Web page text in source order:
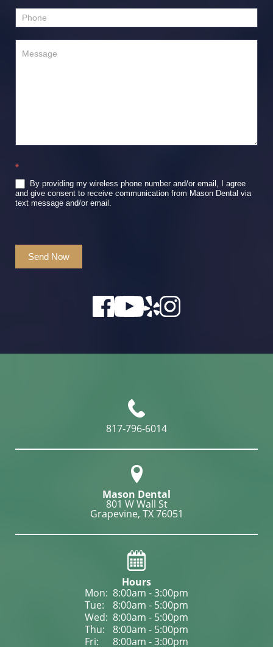
*
By providing my wireless phone number and/or email, I agree
and give consent to receive communication from Mason Dental via
text message and/or email.
Send Now
817-796-6014
Mason Dental
801 W Wall St
Grapevine, TX 76051
Hours
Mon: 8:00am - 3:00pm
Tue:
8:00am - 5:00pm
Wed: 8:00am - 5:00pm
Thu:
8:00am - 5:00pm
Fri:
8:00am - 3:00pm